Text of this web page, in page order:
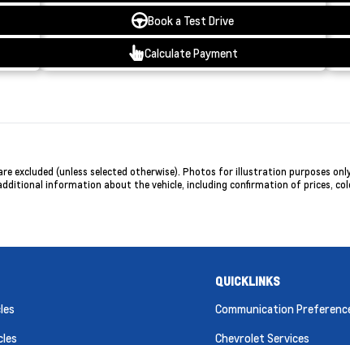
Book a Test Drive
Calculate Payment
(unless selected otherwise). Photos for illustration purposes
information about the vehicle, including confirmation of prices,
QUICKLINKS
Communication
Chevrolet Services